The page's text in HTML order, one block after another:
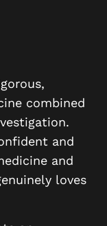
combined
and
and
loves